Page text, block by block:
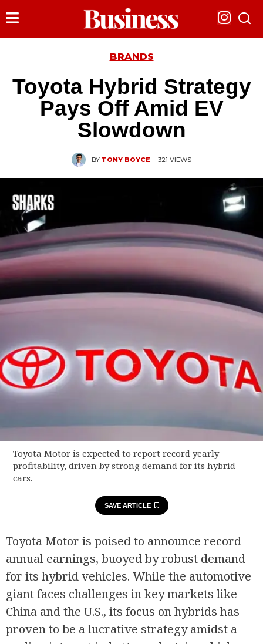
BRANDS
Toyota Hybrid Strategy
Pays Off Amid EV
Slowdown
BY TONY BOYCE · 321 VIEWS
Toyota Motor is expected to report record yearly
profitability, driven by strong demand for its hybrid
cars.
SAVE ARTICLE
Toyota Motor is poised to announce record
annual earnings, buoyed by robust demand
for its hybrid vehicles. While the automotive
giant faces challenges in key markets like
China and the U.S., its focus on hybrids has
proven to be a lucrative strategy amidst a